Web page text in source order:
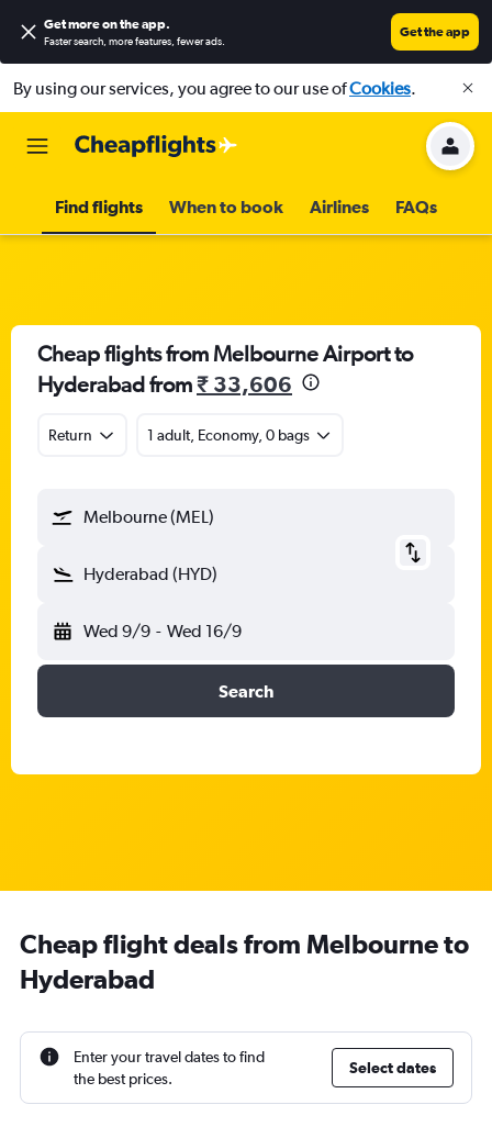
Get more on the app.
Faster search, more features, fewer ads.
Get the app
By using our services, you agree to our use ofCookies.
Find flights When to book Airlines FAQs
Cheap flights from Melbourne Airport to
Hyderabad from₹ 33,606
Return 1 adult, Economy, 0 bags
Melbourne (MEL)
Hyderabad (HYD)
Wed 9/9 - Wed 16/9
Search
Cheap flight deals from Melbourne to
Hyderabad
Enter your travel dates to find
the best prices.
Select dates